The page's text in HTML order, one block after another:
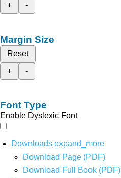
+
-
Margin Size
Reset
+
-
Font Type
Enable Dyslexic Font
Downloads expand_more
Download Page (PDF)
Download Full Book (PDF)